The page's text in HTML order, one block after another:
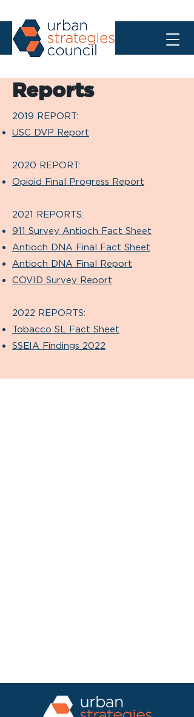
Reports
2019 REPORT:
USC DVP Report
2020 REPORT:
Opioid Final Progress Report
2021 REPORTS:
911 Survey Antioch Fact Sheet
Antioch DNA Final Fact Sheet
Antioch DNA Final Report
COVID Survey Report
2022 REPORTS:
Tobacco SL Fact Sheet
SSEIA Findings 2022